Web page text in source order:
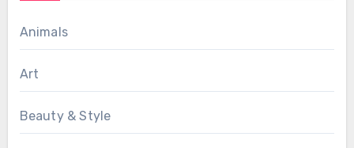
Animals
Art
Beauty & Style